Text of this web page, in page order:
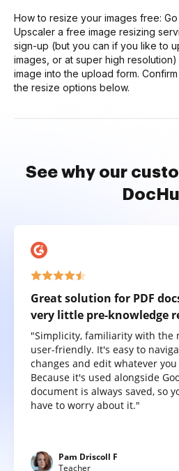
How to resize your images free:
Upscaler a free image resizing
sign-up (but you can if you like to
images, or at super high
image into the upload form.
the resize options below.
See why our
Great solution for PDF
very little pre-knowledge
"Simplicity, familiarity with the
user-friendly. It's easy to
changes and edit whatever
Because it's used alongside
document is always saved, so
have to worry about it."
Pam Driscoll F
Teacher